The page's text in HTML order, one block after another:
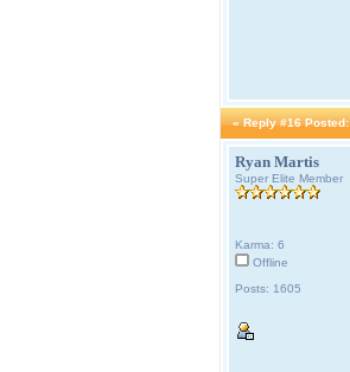
« Reply #16 Posted:
Ryan Martis
Super Elite Member
Karma: 6
Offline
Posts: 1605